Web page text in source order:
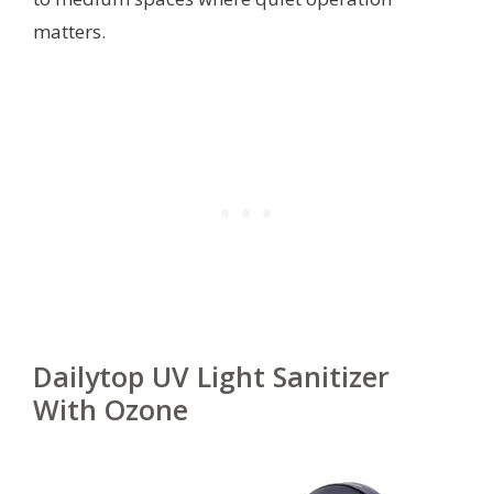
matters.
Dailytop UV Light Sanitizer
With Ozone